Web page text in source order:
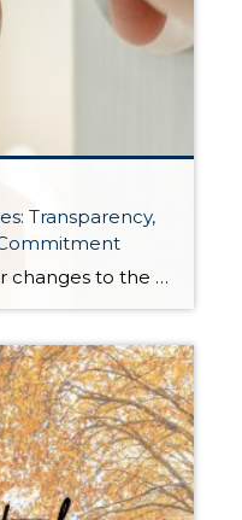
Transparency,
On January 1, 2024, major changes to the Law of Agency will go into effect. These changes result from the real estate industry in the state of Washington wanting to elevate the level of transparency and consumer protection surrounding buyer representation. Senate Bill 5191 was voted into law requiring adjustments in how brokers operate when working with […]